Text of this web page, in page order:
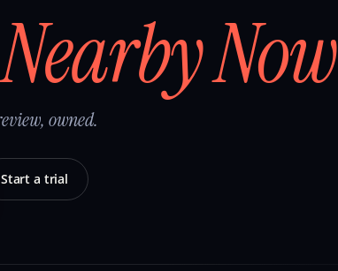
Nearby Now
owned.
Start a trial